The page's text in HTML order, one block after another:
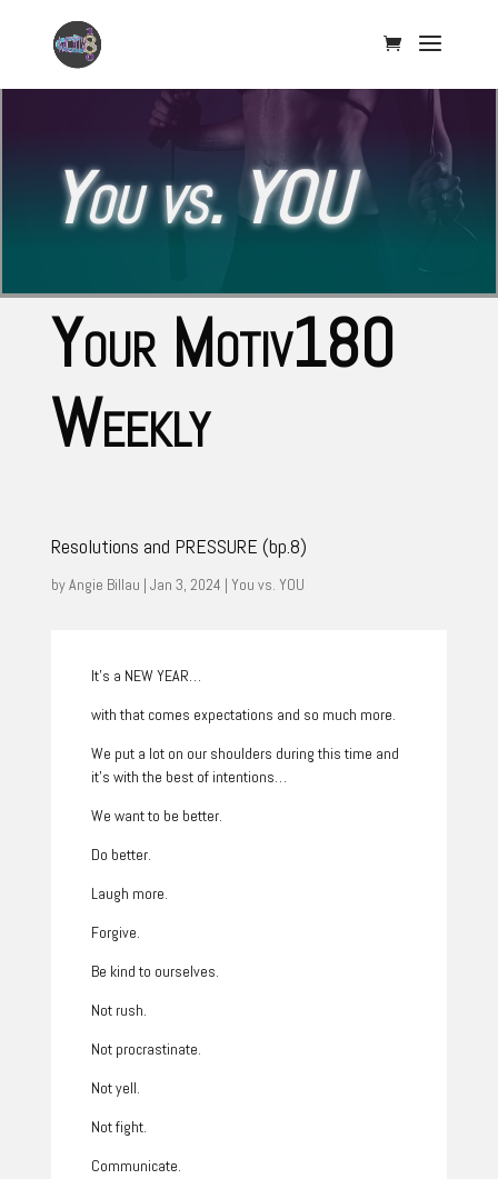
You vs. YOU
Your Motiv180
Weekly
Resolutions and PRESSURE (bp.8)
byAngie Billau |Jan 3, 2024 |You vs. YOU
It’s a NEW YEAR…
with that comes expectations and so much more.
We put a lot on our shoulders during this time and
it’s with the best of intentions…
We want to be better.
Do better.
Laugh more.
Forgive.
Be kind to ourselves.
Not rush.
Not procrastinate.
Not yell.
Not fight.
Communicate.